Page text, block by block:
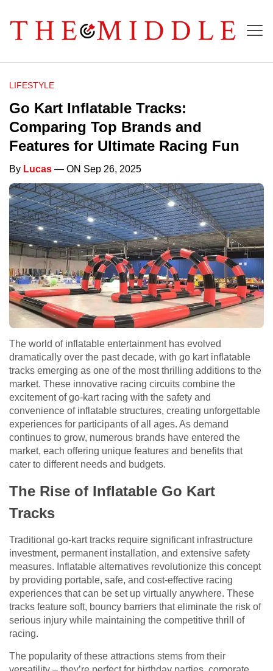
LIFESTYLE
Go Kart Inflatable Tracks:
Comparing Top Brands and
Features for Ultimate Racing Fun
By Lucas — ON Sep 26, 2025
The world of inflatable entertainment has evolved
dramatically over the past decade, with go kart inflatable
tracks emerging as one of the most thrilling additions to the
market. These innovative racing circuits combine the
excitement of go-kart racing with the safety and
convenience of inflatable structures, creating unforgettable
experiences for participants of all ages. As demand
continues to grow, numerous brands have entered the
market, each offering unique features and benefits that
cater to different needs and budgets.
The Rise of Inflatable Go Kart
Tracks
Traditional go-kart tracks require significant infrastructure
investment, permanent installation, and extensive safety
measures. Inflatable alternatives revolutionize this concept
by providing portable, safe, and cost-effective racing
experiences that can be set up virtually anywhere. These
tracks feature soft, bouncy barriers that eliminate the risk of
serious injury while maintaining the competitive thrill of
racing.
The popularity of these attractions stems from their